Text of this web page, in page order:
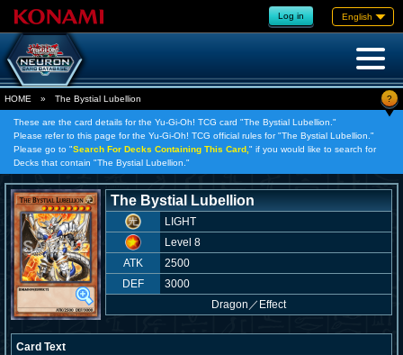
Log in English
HOME » The Bystial Lubellion ?
These are the card details for the Yu-Gi-Oh! TCG card "The Bystial Lubellion."
Please refer to this page for the Yu-Gi-Oh! TCG official rules for "The Bystial Lubellion."
Please go to "Search For Decks Containing This Card, " if you would like to search for
Decks that contain "The Bystial Lubellion."
The Bystial Lubellion
LIGHT
Level 8
ATK
2500
DEF
3000
Dragon ／ Effect
Card Text